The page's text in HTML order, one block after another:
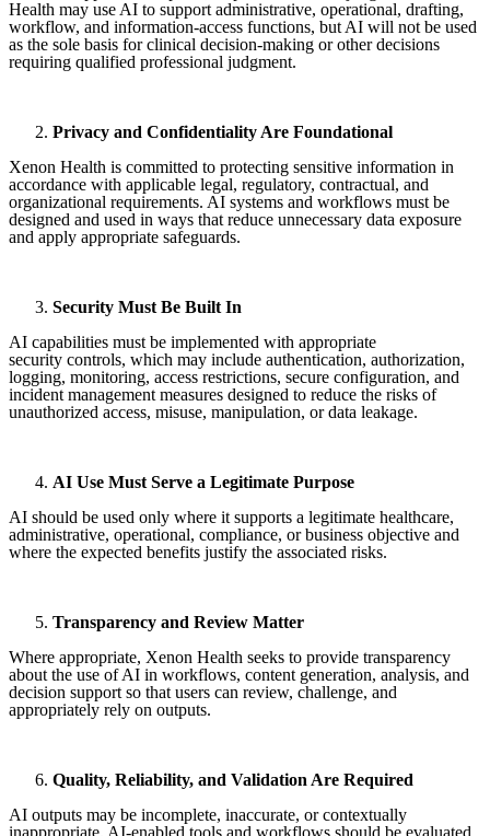
Health may use AI to support administrative, operational, drafting,
workflow, and information-access functions, but AI will not be used
as the sole basis for clinical decision-making or other decisions
requiring qualified professional judgment.
Privacy and Confidentiality Are Foundational
Xenon Health is committed to protecting sensitive information in
accordance with applicable legal, regulatory, contractual, and
organizational requirements. AI systems and workflows must be
designed and used in ways that reduce unnecessary data exposure
and apply appropriate safeguards.
Security Must Be Built In
AI capabilities must be implemented with appropriate
security controls, which may include authentication, authorization,
logging, monitoring, access restrictions, secure configuration, and
incident management measures designed to reduce the risks of
unauthorized access, misuse, manipulation, or data leakage.
AI Use Must Serve a Legitimate Purpose
AI should be used only where it supports a legitimate healthcare,
administrative, operational, compliance, or business objective and
where the expected benefits justify the associated risks.
Transparency and Review Matter
Where appropriate, Xenon Health seeks to provide transparency
about the use of AI in workflows, content generation, analysis, and
decision support so that users can review, challenge, and
appropriately rely on outputs.
Quality, Reliability, and Validation Are Required
AI outputs may be incomplete, inaccurate, or contextually
inappropriate. AI-enabled tools and workflows should be evaluated